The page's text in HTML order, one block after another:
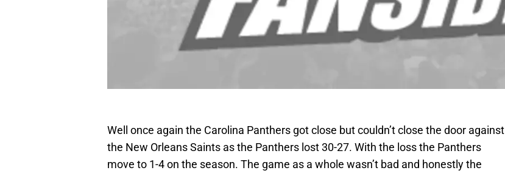
Well once again the Carolina Panthers got close but couldn’t close the door against
the New Orleans Saints as the Panthers lost 30-27. With the loss the Panthers
move to 1-4 on the season. The game as a whole wasn’t bad and honestly the